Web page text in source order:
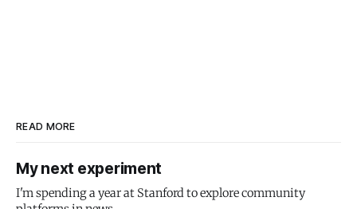
READ MORE
My next experiment
I'm spending a year at Stanford to explore community